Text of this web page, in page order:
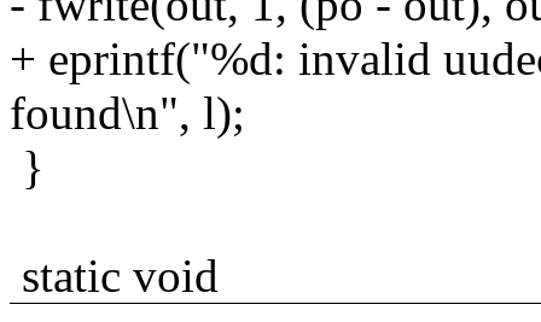
+ eprintf("%d: invalid
found\n", l);
}
static void